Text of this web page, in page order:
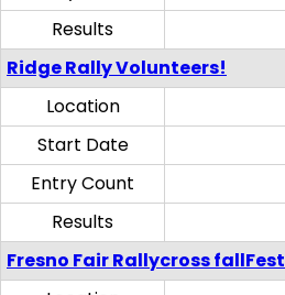
Results
Ridge Rally Volunteers!
Location
Start Date
Entry Count
Results
Fresno Fair Rallycross fallFest